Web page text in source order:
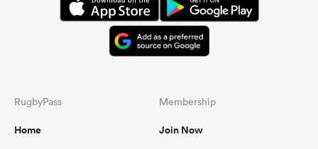
RugbyPass
Home
Membership
Join Now